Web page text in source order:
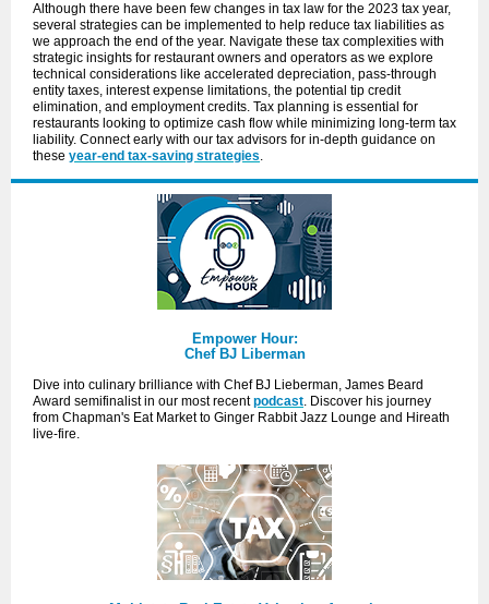
Although there have been few changes in tax law for the 2023 tax year,
several strategies can be implemented to help reduce tax liabilities as
we approach the end of the year. Navigate these tax complexities with
strategic insights for restaurant owners and operators as we explore
technical considerations like accelerated depreciation, pass-through
entity taxes, interest expense limitations, the potential tip credit
elimination, and employment credits. Tax planning is essential for
restaurants looking to optimize cash flow while minimizing long-term tax
liability. Connect early with our tax advisors for in-depth guidance on
these year-end tax-saving strategies.
Empower Hour:
Chef BJ Liberman
Dive into culinary brilliance with Chef BJ Lieberman, James Beard
Award semifinalist in our most recentpodcast. Discover his journey
from Chapman's Eat Market to Ginger Rabbit Jazz Lounge and Hireath
live-fire.